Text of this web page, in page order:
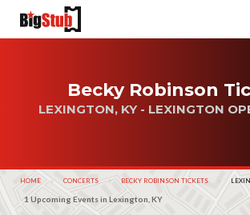
Becky Robinson
LEXINGTON, KY - LEXINGTON
HOME CONCERTS BECKY ROBINSON TICKETS
1 Upcoming Events in Lexington, KY